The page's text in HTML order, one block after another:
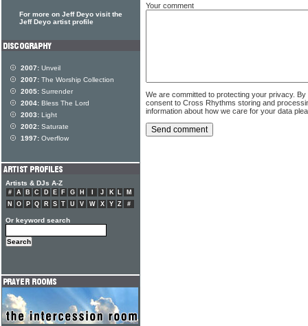
Your comment
We are committed to protecting your privacy.
consent to Cross Rhythms storing and
information about how we care for your data
For more on Jeff Deyo visit the
Jeff Deyo artist profile
2007: Unveil
2007: The Worship Collection
2005: Surrender
2004: Bless The Lord
2003: Light
2002: Saturate
1997: Overflow
Artists & DJs A-Z
# A B C D E F G H J K L
M
N
O P Q R S T U V W X Y Z #
Or keyword search